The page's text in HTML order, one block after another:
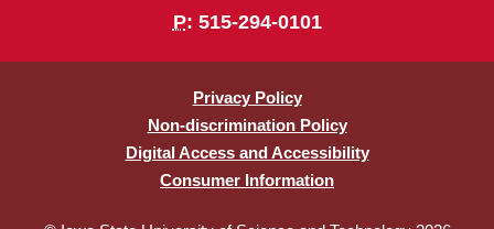
P: 515-294-0101
Privacy Policy
Non-discrimination Policy
Digital Access and Accessibility
Consumer Information